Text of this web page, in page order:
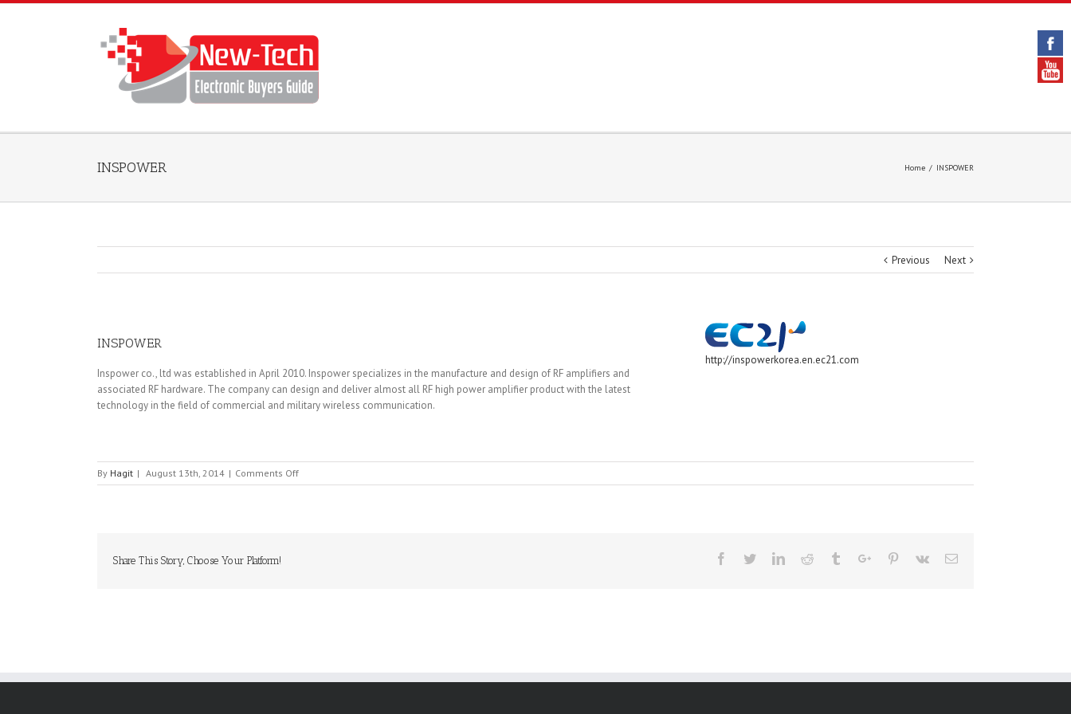
INSPOWER Home / INSPOWER
Previous Next
INSPOWER
Inspower co., ltd was established in April 2010. Inspower specializes in the manufacture and design of RF amplifiers and
associated RF hardware. The company can design and deliver almost all RF high power amplifier product with the latest
technology in the field of commercial and military wireless communication.
http://inspowerkorea.en.ec21.com
By Hagit | August 13th, 2014 | Comments Offon
INSPOWER
Share This Story, Choose Your Platform! Facebook
TwitterLinkedinReddit TumblrGoogle+Pinterest
Vk Email